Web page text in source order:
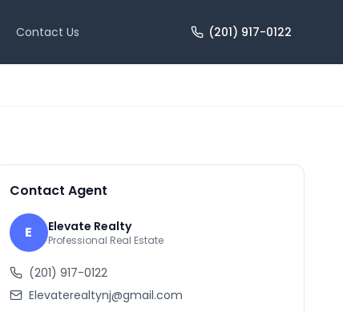
Contact Us (201) 917-0122
Contact Agent
E Elevate Realty
Professional Real Estate
(201) 917-0122
Elevaterealtynj@gmail.com